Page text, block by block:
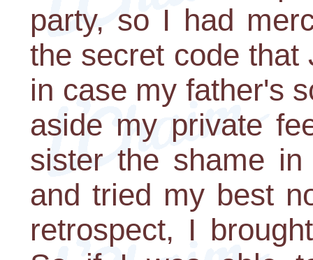
party, so I had
the secret code that
in case my father's
aside my private
sister the shame
and tried my best
retrospect, I